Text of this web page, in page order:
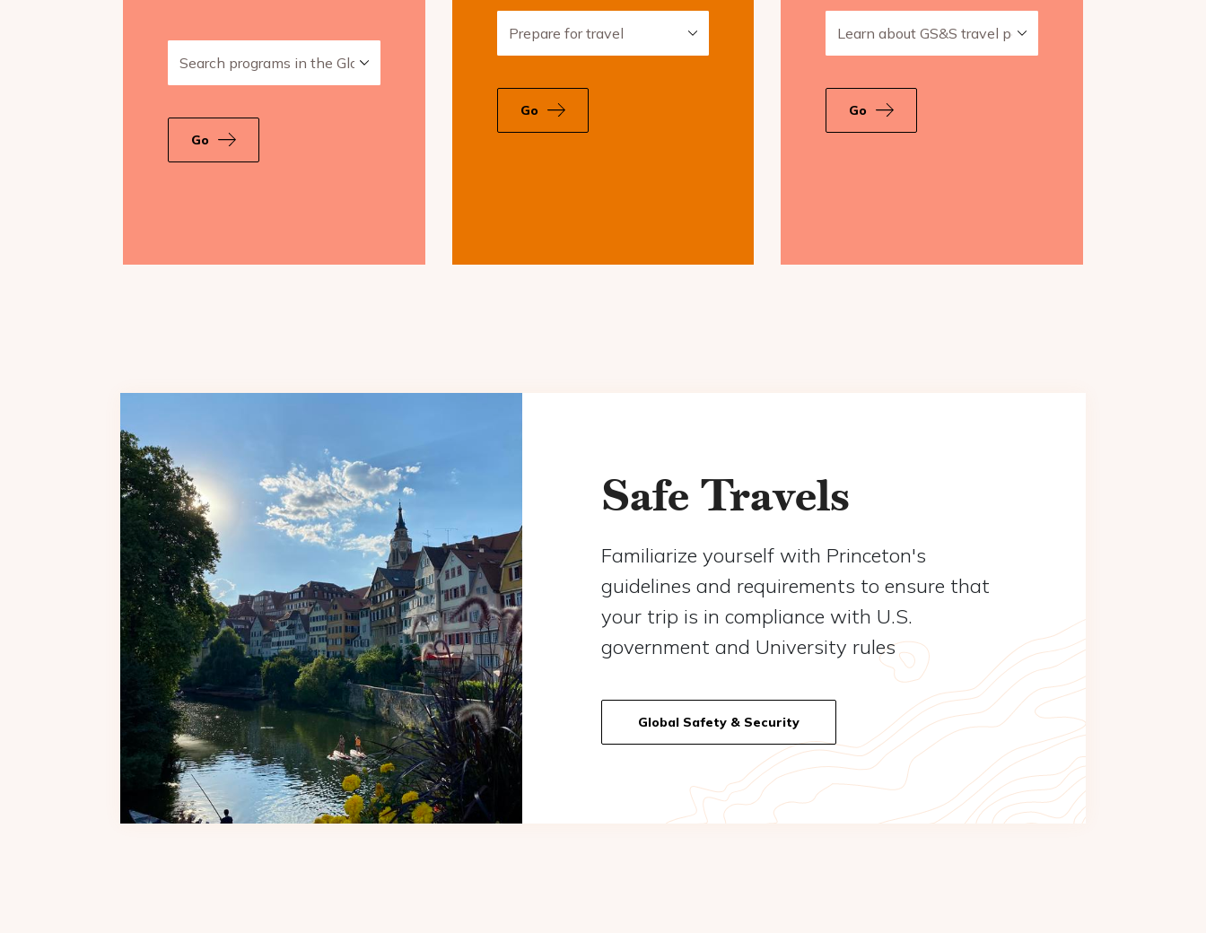
Search programs in the Global Arc
Go
Prepare for travel
Go
Learn about GS&S travel policies
Go
Safe Travels
Familiarize yourself with Princeton's
guidelines and requirements to ensure that
your trip is in compliance with U.S.
government and University rules
Global Safety & SecurityRead more about Safe Travels - Global Safety & Security